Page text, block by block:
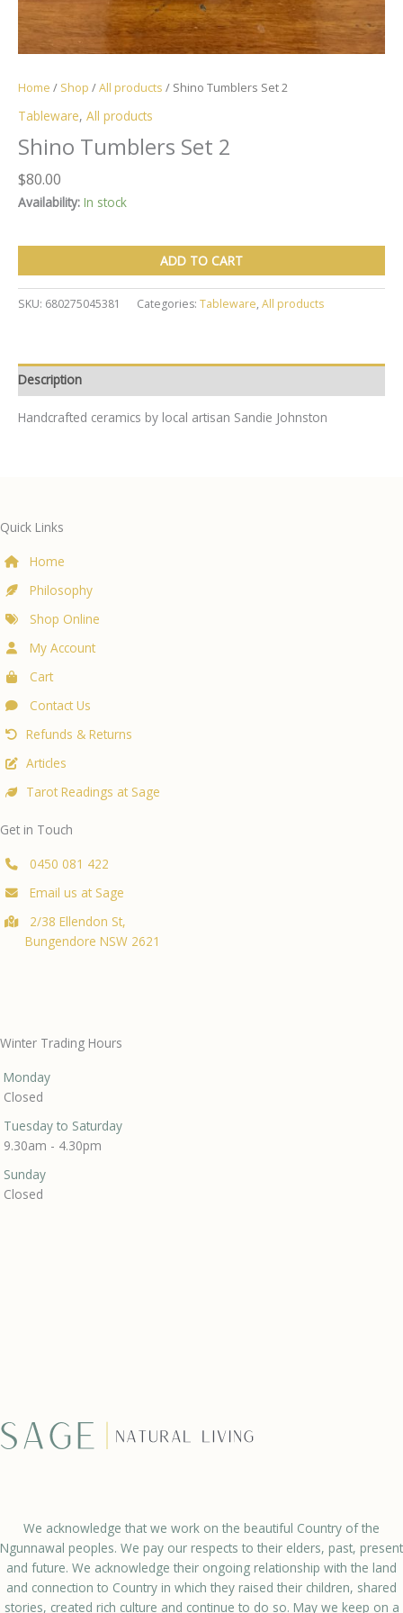
Home / Shop /All products / Shino Tumblers Set 2
Tableware, All products
Shino Tumblers Set 2
$80.00
Availability: In stock
Shino
2
ADD TO CART
SKU: 680275045381 Categories: Tableware, All products
Description
Handcrafted ceramics by local artisan Sandie Johnston
Quick Links
Home
Philosophy
Shop Online
My Account
Cart
Contact Us
Refunds & Returns
Articles
Tarot Readings at Sage
Get in Touch
0450 081 422
Email us at Sage
2/38 Ellendon St,
Bungendore NSW 2621
Winter Trading Hours
Monday
Closed
Tuesday to Saturday
9.30am - 4.30pm
Sunday
Closed
We acknowledge that we work on the beautiful Country of the
Ngunnawal peoples. We pay our respects to their elders, past, present
and future. We acknowledge their ongoing relationship with the land
and connection to Country in which they raised their children, shared
stories, created rich culture and continue to do so. May we keep on a